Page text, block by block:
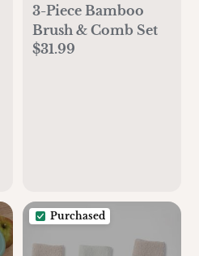
3-Piece Bamboo
Brush & Comb Set
$31.99
Purchased